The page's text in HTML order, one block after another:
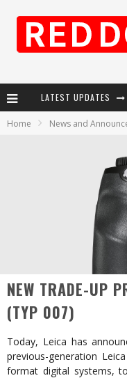
LATEST UPDATES
Home News and
NEW TRADE-UP
(TYP 007)
Today, Leica has
previous-generation
format digital systems,